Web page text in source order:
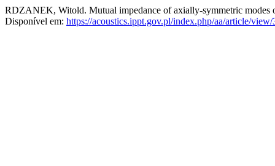
RDZANEK, Witold. Mutual impedance of axially-symmetric modes
Disponível em: https://acoustics.ippt.gov.pl/index.php/aa/article/view/